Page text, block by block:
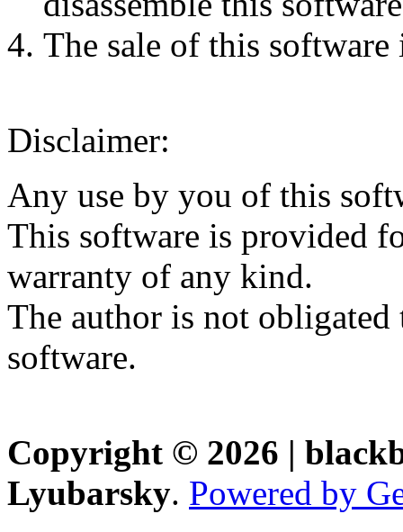
The sale of this
Disclaimer:
Any use by you of this
This software is provided
warranty of any kind.
The author is not
software.
Copyright © 2026 |
Lyubarsky. Powered by